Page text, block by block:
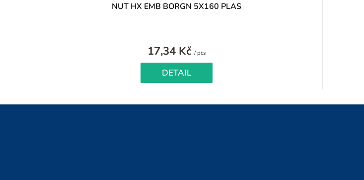
NUT HX EMB BORGN 5X160 PLAS
17,34 Kč / pcs
DETAIL